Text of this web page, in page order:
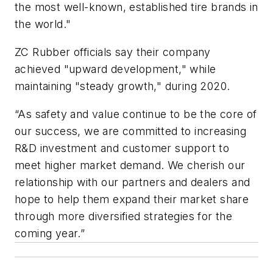
the most well-known, established tire brands in
the world."
ZC Rubber officials say their company
achieved "upward development," while
maintaining "steady growth," during 2020.
“As safety and value continue to be the core of
our success, we are committed to increasing
R&D investment and customer support to
meet higher market demand. We cherish our
relationship with our partners and dealers and
hope to help them expand their market share
through more diversified strategies for the
coming year.”